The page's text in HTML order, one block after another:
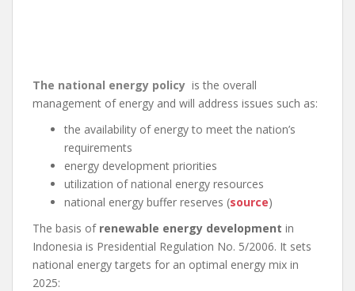
The national energy policy is the overall
management of energy and will address issues such as:
the availability of energy to meet the nation’s
requirements
energy development priorities
utilization of national energy resources
national energy buffer reserves (source)
The basis of renewable energy development in
Indonesia is Presidential Regulation No. 5/2006. It sets
national energy targets for an optimal energy mix in
2025: